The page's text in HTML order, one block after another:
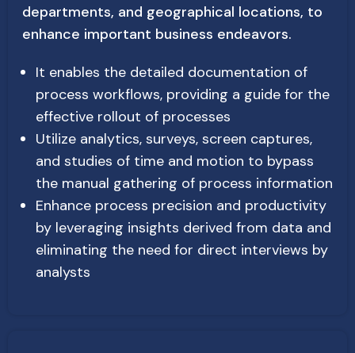
departments, and geographical locations, to
enhance important business endeavors.
It enables the detailed documentation of
process workflows, providing a guide for the
effective rollout of processes
Utilize analytics, surveys, screen captures,
and studies of time and motion to bypass
the manual gathering of process information
Enhance process precision and productivity
by leveraging insights derived from data and
eliminating the need for direct interviews by
analysts